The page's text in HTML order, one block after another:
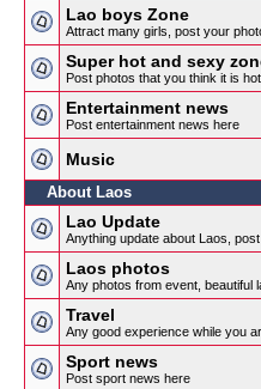
Lao boys Zone
Attract many girls, post your
Super hot and sexy
Post photos that you think it is
Entertainment news
Post entertainment news here
Music
About Laos
Lao Update
Anything update about Laos,
Laos photos
Any photos from event, beautiful
Travel
Any good experience while you
Sport news
Post sport news here